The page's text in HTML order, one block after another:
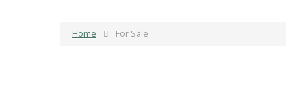
Home For Sale